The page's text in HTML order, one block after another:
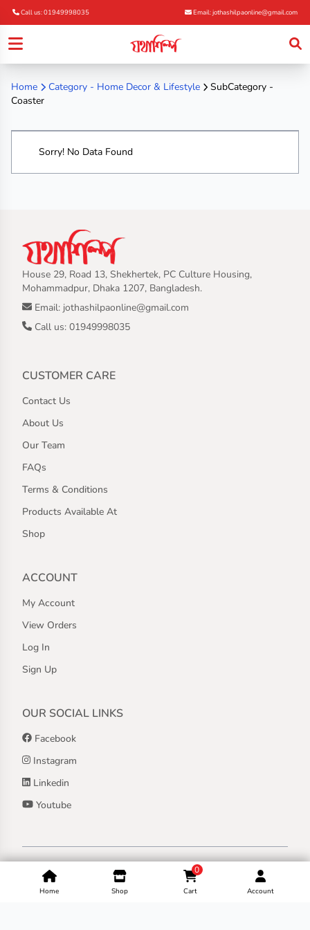
Call us: 01949998035 Email: jothashilpaonline@gmail.com
Home Shop
0
Cart Account
Home Category - Home Decor & Lifestyle
SubCategory -
Coaster
Sorry! No Data Found
House 29, Road 13, Shekhertek, PC Culture Housing,
Mohammadpur, Dhaka 1207, Bangladesh.
Email: jothashilpaonline@gmail.com
Call us: 01949998035
CUSTOMER CARE
Contact Us
About Us
Our Team
FAQs
Terms & Conditions
Products Available At
Shop
ACCOUNT
My Account
View Orders
Log In
Sign Up
OUR SOCIAL LINKS
Facebook
Instagram
Linkedin
Youtube
Copyright © 2026Jothashilpa | All Rights Reserved.